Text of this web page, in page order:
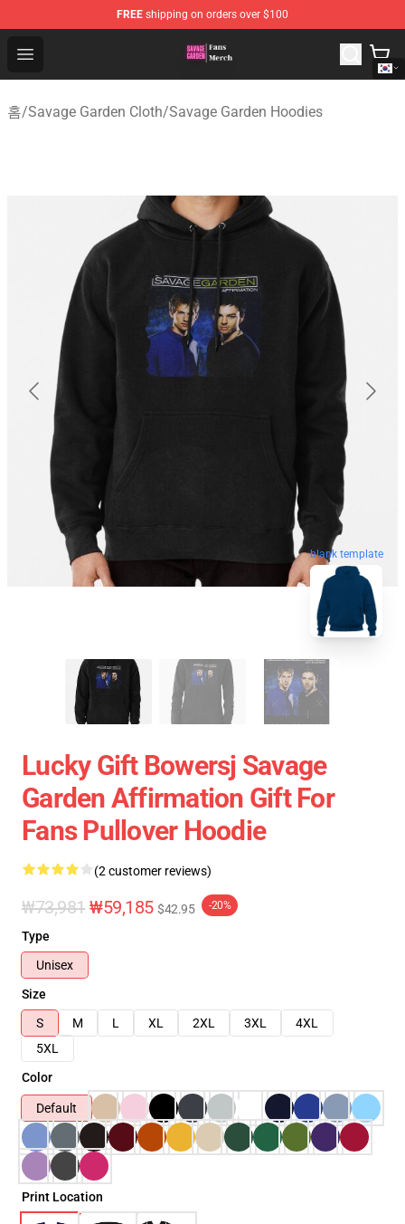
FREE shipping on orders over $100
Open menu
Savage Garden Store - Official Savage Garden
홈/Savage Garden Cloth/Savage Garden Hoodies
blank template
Lucky Gift Bowersj Savage
Garden Affirmation Gift For
Fans Pullover Hoodie
(2 customer reviews)
₩73,981 ₩59,185 $42.95 -20%
Type
Unisex
Size
S
M L XL 2XL 3XL
4XL
5XL
Color
Default
Print Location